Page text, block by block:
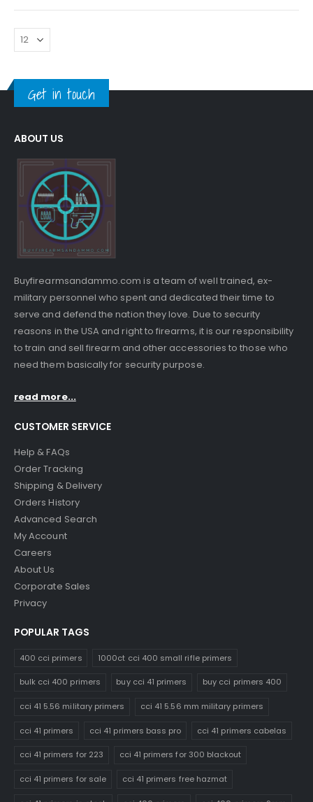
Get in touch
ABOUT US
Buyfirearmsandammo.com is a team of well trained, ex-
military personnel who spent and dedicated their time to
serve and defend the nation they love. Due to security
reasons in the USA and right to firearms, it is our responsibility
to train and sell firearm and other accessories to those who
need them basically for security purpose.
read more...
CUSTOMER SERVICE
Help & FAQs
Order Tracking
Shipping & Delivery
Orders History
Advanced Search
My Account
Careers
About Us
Corporate Sales
Privacy
POPULAR TAGS
400 cci primers 1000ct cci 400 small rifle primers
bulk cci 400 primers buy cci 41 primers buy cci primers 400
cci 41 5.56 military primers cci 41 5.56 mm military primers
cci 41 primers cci 41 primers bass pro cci 41 primers cabelas
cci 41 primers for 223 cci 41 primers for 300 blackout
cci 41 primers for sale cci 41 primers free hazmat